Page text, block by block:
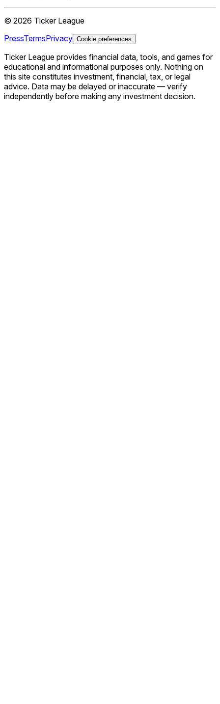
© 2026 Ticker League
PressTermsPrivacy Cookie preferences
Ticker League provides financial data, tools, and games for
educational and informational purposes only. Nothing on
this site constitutes investment, financial, tax, or legal
advice. Data may be delayed or inaccurate — verify
independently before making any investment decision.